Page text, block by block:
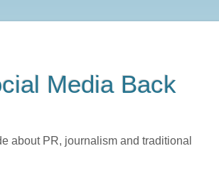
Media Back
about PR, journalism and traditional